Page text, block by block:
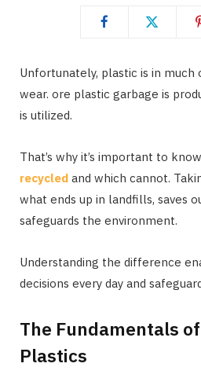
Unfortunately, plastic is in much
wear. ore plastic garbage is
is utilized.
That’s why it’s important to know
recycled and which cannot.
what ends up in landfills, saves
safeguards the environment.
Understanding the difference
decisions every day and
The Fundamentals
Plastics